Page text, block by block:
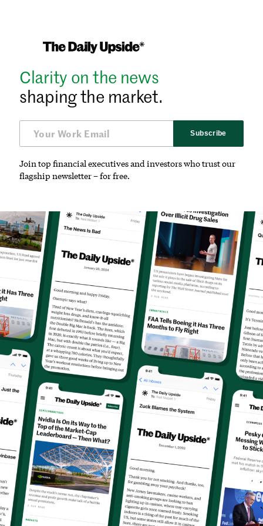
Clarity on the news
shaping the market.
Subscribe
Join top financial executives and investors who trust our
flagship newsletter – for free.